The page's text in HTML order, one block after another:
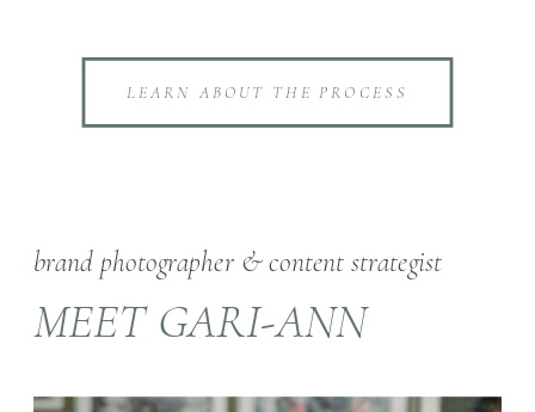
LEARN ABOUT THE PROCESS
MEET GARI-ANN
brand photographer & content strategist